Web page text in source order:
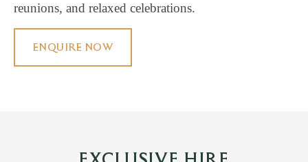
reunions, and relaxed celebrations.
ENQUIRE NOW